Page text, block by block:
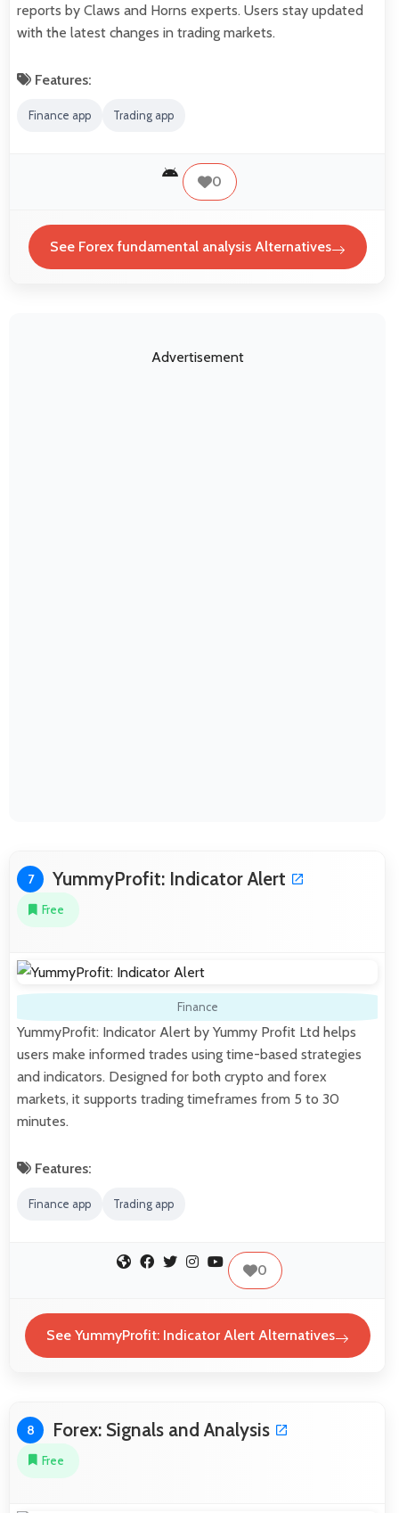
reports by Claws and Horns experts. Users stay updated
with the latest changes in trading markets.
Features:
Finance app Trading app
0
See Forex fundamental analysis Alternatives
Advertisement
7 YummyProfit: Indicator Alert
Free
Finance
YummyProfit: Indicator Alert by Yummy Profit Ltd helps
users make informed trades using time-based strategies
and indicators. Designed for both crypto and forex
markets, it supports trading timeframes from 5 to 30
minutes.
Features:
Finance app Trading app
0
See YummyProfit: Indicator Alert Alternatives
8 Forex: Signals and Analysis
Free